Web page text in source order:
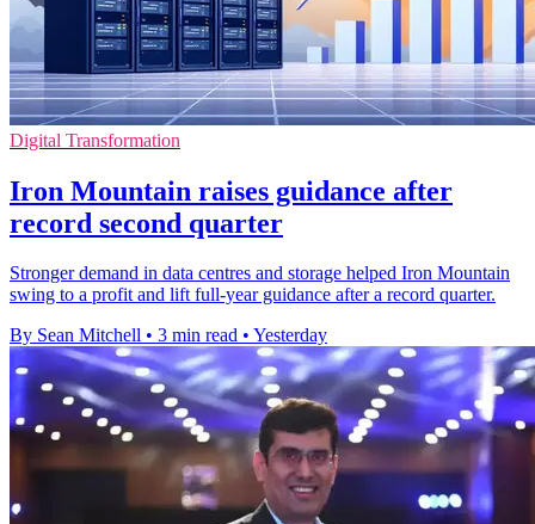
Digital Transformation
Iron Mountain raises guidance after
record second quarter
Stronger demand in data centres and storage helped Iron Mountain
swing to a profit and lift full-year guidance after a record quarter.
By Sean Mitchell • 3 min read • Yesterday